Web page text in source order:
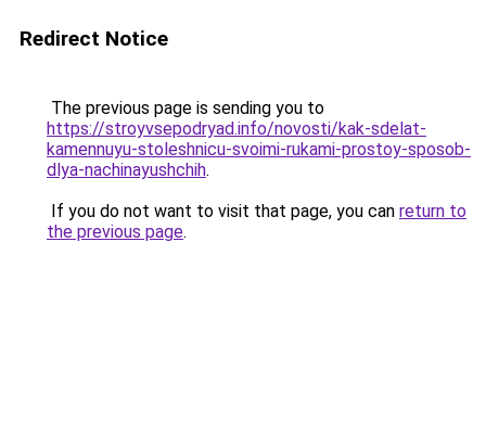
Redirect Notice
The previous page is sending you to
https://stroyvsepodryad.info/novosti/kak-sdelat-
kamennuyu-stoleshnicu-svoimi-rukami-prostoy-sposob-
dlya-nachinayushchih.
If you do not want to visit that page, you can return to
the previous page.